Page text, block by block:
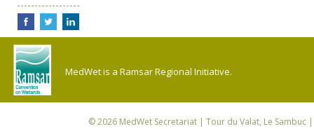
MedWet is a Ramsar Regional Initiative.
© 2026 MedWet Secretariat| Tour du Valat, Le Sambuc